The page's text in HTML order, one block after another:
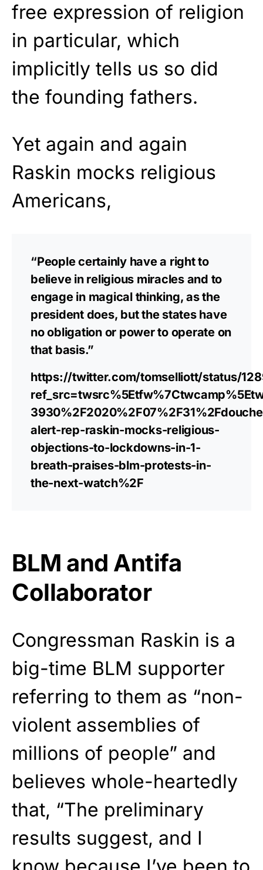
free expression of religion
in particular, which
implicitly tells us so did
the founding fathers.
Yet again and again
Raskin mocks religious
Americans,
“People certainly have a right to
believe in religious miracles and to
engage in magical thinking, as the
president does, but the states have
no obligation or power to operate on
that basis.”
https://twitter.com/tomselliott/status/
alert-rep-raskin-mocks-religious-
objections-to-lockdowns-in-1-
breath-praises-blm-protests-in-
the-next-watch%2F
BLM and Antifa
Collaborator
Congressman Raskin is a
big-time BLM supporter
referring to them as “non-
violent assemblies of
millions of people” and
believes whole-heartedly
that, “The preliminary
results suggest, and I